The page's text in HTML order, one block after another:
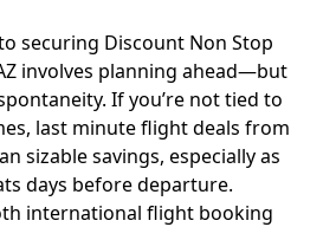
securing Discount Non Stop
involves planning ahead—but
If you’re not tied to
last minute flight deals from
sizable savings, especially as
days before departure.
international flight booking